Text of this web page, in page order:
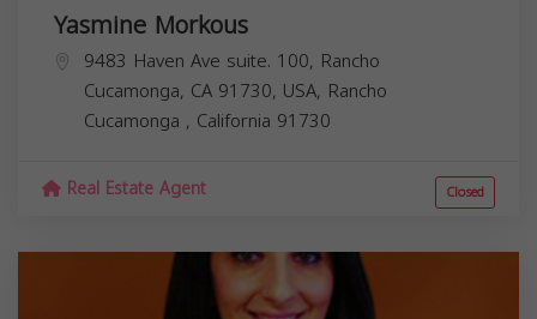
Yasmine Morkous
9483 Haven Ave suite. 100, Rancho
Cucamonga, CA 91730, USA, Rancho
Cucamonga , California 91730
Real Estate Agent Closed